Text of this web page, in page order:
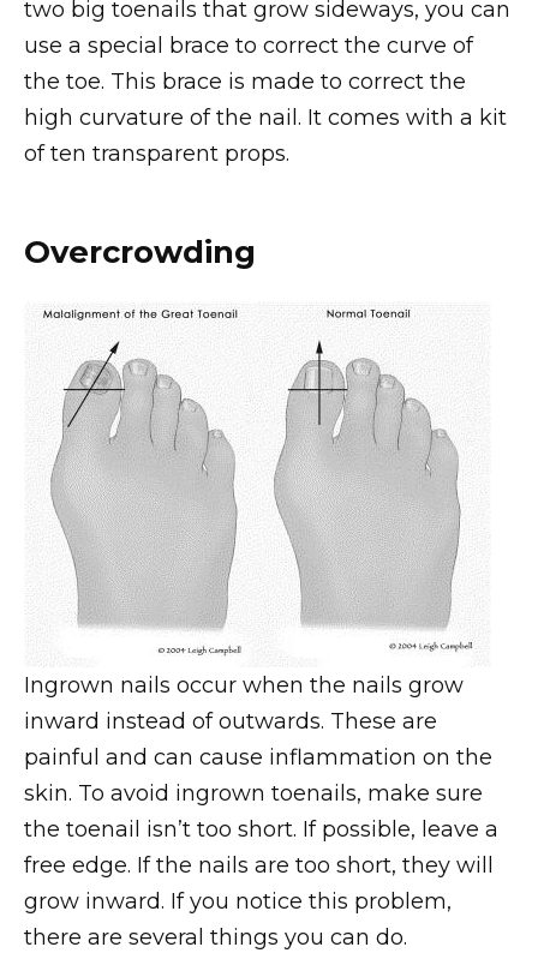
two big toenails that grow sideways, you can
use a special brace to correct the curve of
the toe. This brace is made to correct the
high curvature of the nail. It comes with a kit
of ten transparent props.
Overcrowding
Ingrown nails occur when the nails grow
inward instead of outwards. These are
painful and can cause inflammation on the
skin. To avoid ingrown toenails, make sure
the toenail isn’t too short. If possible, leave a
free edge. If the nails are too short, they will
grow inward. If you notice this problem,
there are several things you can do.